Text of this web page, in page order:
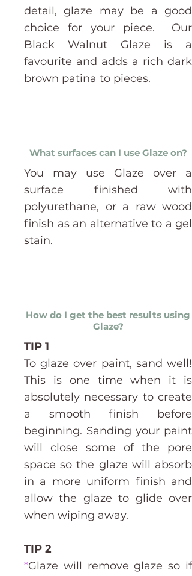
detail, glaze may be a good
choice for your piece. Our
Black Walnut Glaze is a
favourite and adds a rich dark
brown patina to pieces.
What surfaces can I use Glaze on?
You may use Glaze over a
surface finished with
polyurethane, or a raw wood
finish as an alternative to a gel
stain.
How do I get the best results using
Glaze?
TIP 1
To glaze over paint, sand well!
This is one time when it is
absolutely necessary to create
a smooth finish before
beginning. Sanding your paint
will close some of the pore
space so the glaze will absorb
in a more uniform finish and
allow the glaze to glide over
when wiping away.
TIP 2
*Glaze will remove glaze so if